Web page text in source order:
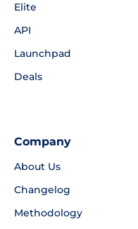
Elite
API
Launchpad
Deals
Company
About Us
Changelog
Methodology